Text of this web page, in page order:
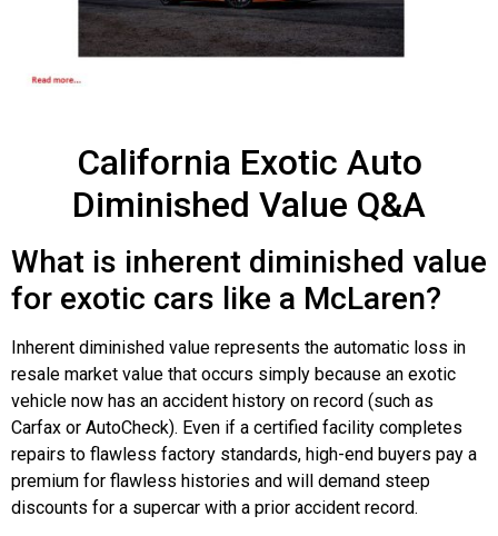
California Exotic Auto
Diminished Value Q&A
What is inherent diminished value
for exotic cars like a McLaren?
Inherent diminished value represents the automatic loss in
resale market value that occurs simply because an exotic
vehicle now has an accident history on record (such as
Carfax or AutoCheck). Even if a certified facility completes
repairs to flawless factory standards, high-end buyers pay a
premium for flawless histories and will demand steep
discounts for a supercar with a prior accident record.